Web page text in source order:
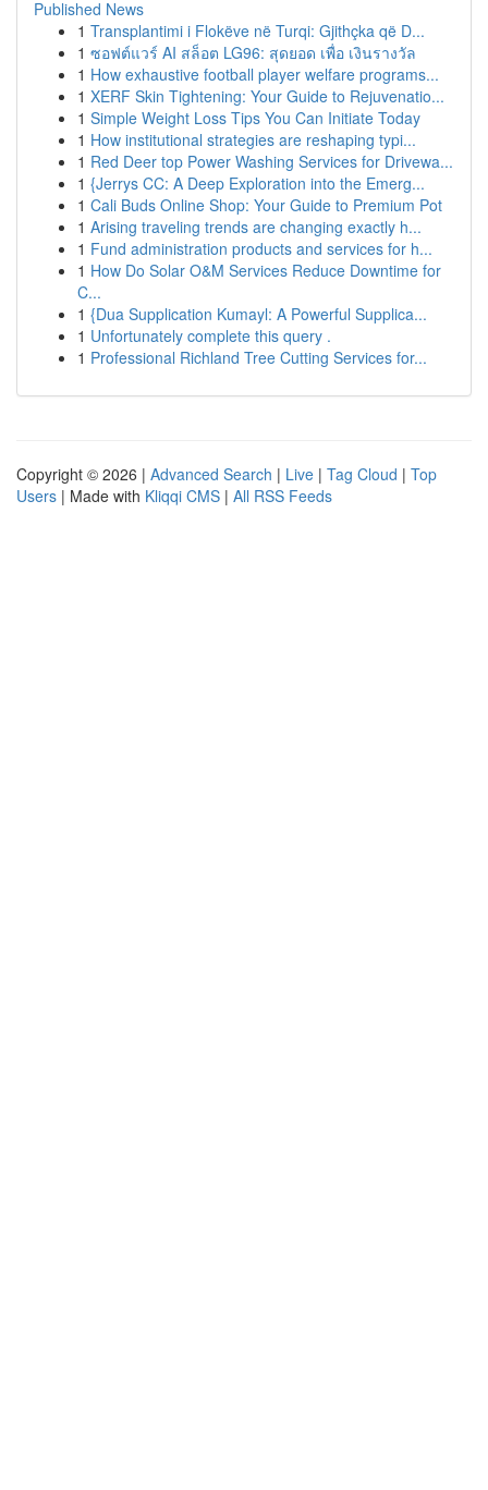
Published News
1 Transplantimi i Flokëve në Turqi: Gjithçka që D...
1 ซอฟต์แวร์ AI สล็อต LG96: สุดยอด เพื่อ เงินรางวัล
1 How exhaustive football player welfare programs...
1 XERF Skin Tightening: Your Guide to Rejuvenatio...
1 Simple Weight Loss Tips You Can Initiate Today
1 How institutional strategies are reshaping typi...
1 Red Deer top Power Washing Services for Drivewa...
1 {Jerrys CC: A Deep Exploration into the Emerg...
1 Cali Buds Online Shop: Your Guide to Premium Pot
1 Arising traveling trends are changing exactly h...
1 Fund administration products and services for h...
1 How Do Solar O&M Services Reduce Downtime for
C...
1 {Dua Supplication Kumayl: A Powerful Supplica...
1 Unfortunately complete this query .
1 Professional Richland Tree Cutting Services for...
Copyright © 2026 | Advanced Search | Live | Tag Cloud | Top
Users | Made with Kliqqi CMS | All RSS Feeds